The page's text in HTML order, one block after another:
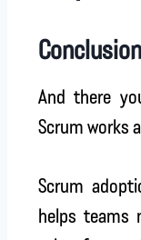
Conclusion
And there
Scrum works
Scrum
helps teams